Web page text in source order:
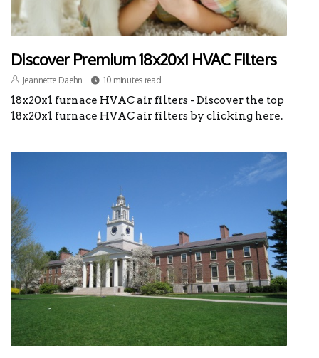
Discover Premium 18x20x1 HVAC Filters
Jeannette Daehn 10 minutes read
18x20x1 furnace HVAC air filters - Discover the top
18x20x1 furnace HVAC air filters by clicking here.